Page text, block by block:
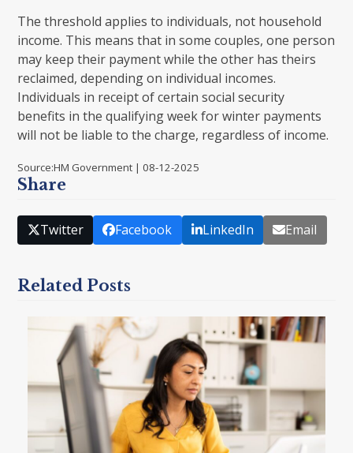
The threshold applies to individuals, not household
income. This means that in some couples, one person
may keep their payment while the other has theirs
reclaimed, depending on individual incomes.
Individuals in receipt of certain social security
benefits in the qualifying week for winter payments
will not be liable to the charge, regardless of income.
Source:HM Government | 08-12-2025
Share
Twitter Facebook LinkedIn Email
Related Posts